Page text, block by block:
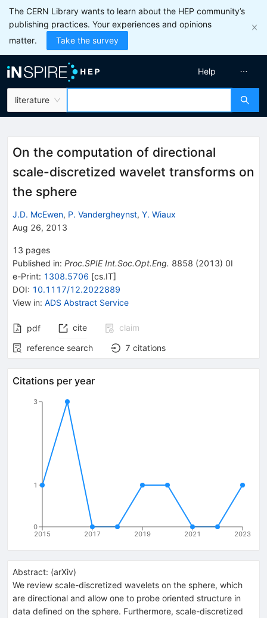
The CERN Library wants to learn about the HEP community’s
publishing practices. Your experiences and opinions
matter.
Take the survey
literature
Help
On the computation of directional
scale-discretized wavelet transforms on
the sphere
J.D. McEwen, P. Vandergheynst, Y. Wiaux
Aug 26, 2013
13 pages
Published in: Proc.SPIE Int.Soc.Opt.Eng. 8858 (2013) 0I
e-Print: 1308.5706 [cs.IT]
DOI: 10.1117/12.2022889
View in: ADS Abstract Service
pdf cite
claim
reference search
7 citations
Citations per year
2015 2017 2019 2021 2023
0
1
3
Abstract: (arXiv)
We review scale-discretized wavelets on the sphere, which
are directional and allow one to probe oriented structure in
data defined on the sphere. Furthermore, scale-discretized